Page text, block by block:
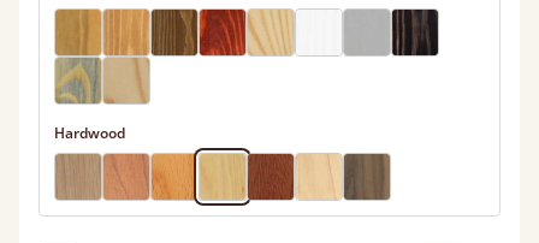
Hardwood